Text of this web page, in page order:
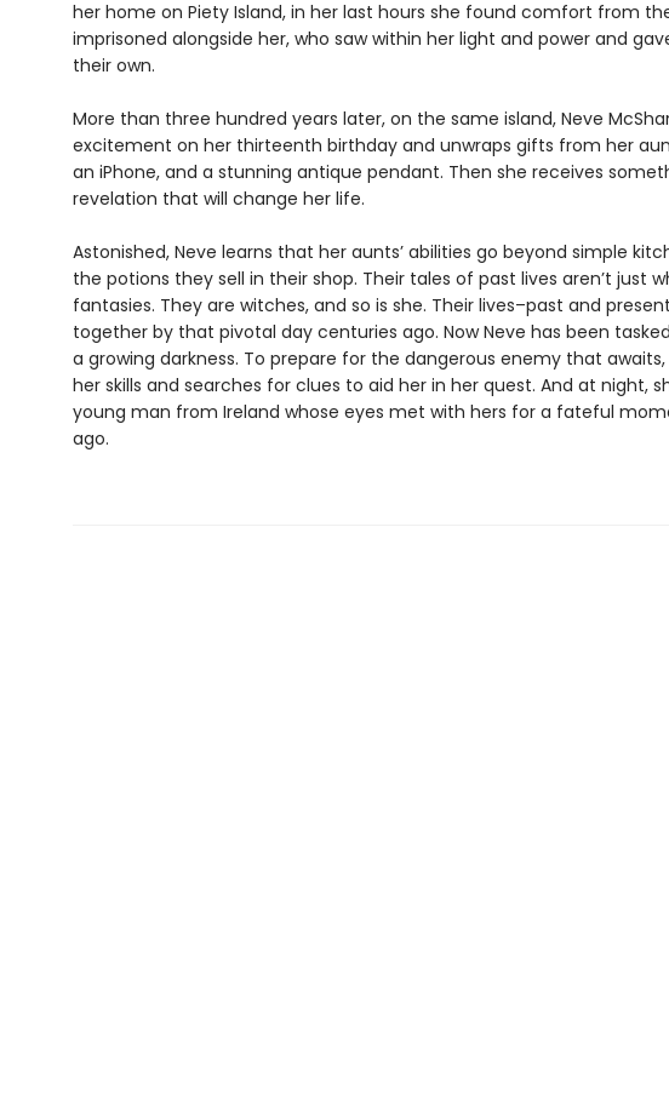
her home on Piety Island, in her last hours she found comfort from
imprisoned alongside her, who saw within her light and power and
their own.
More than three hundred years later, on the same island, Neve
excitement on her thirteenth birthday and unwraps gifts from her
an iPhone, and a stunning antique pendant. Then she receives
revelation that will change her life.
Astonished, Neve learns that her aunts’ abilities go beyond simple
the potions they sell in their shop. Their tales of past lives aren’t just
fantasies. They are witches, and so is she. Their lives–past and
together by that pivotal day centuries ago. Now Neve has been
a growing darkness. To prepare for the dangerous enemy that awaits,
her skills and searches for clues to aid her in her quest. And at night,
young man from Ireland whose eyes met with hers for a fateful
ago.